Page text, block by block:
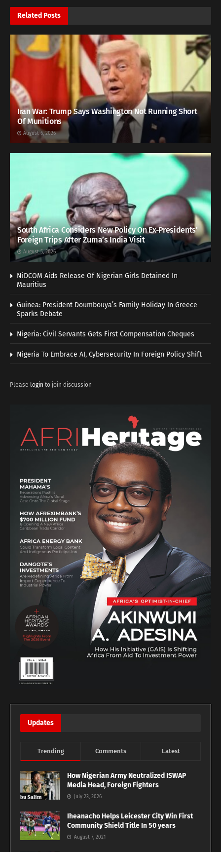
Related Posts
Iran War: Trump Says Washington Not Running Short
Of Munitions
August 6, 2026
South Africa Considers New Policy On Ex-Presidents’
Foreign Trips After Zuma’s India Visit
August 5, 2026
NiDCOM Aids Release Of Nigerian Girls Detained In
Mauritius
Guinea: President Doumbouya’s Family Holiday In Greece
Sparks Debate
Nigeria: Civil Servants Gets First Compensation Cheques
Nigeria To Embrace AI, Cybersecurity In Foreign Policy Shift
Please login to join discussion
Updates
Trending Comments Latest
How Nigerian Army Neutralized ISWAP
Media Head, Foreign Fighters
July 23, 2026
Iheanacho Helps Leicester City Win First
Community Shield Title In 50 years
August 7, 2021